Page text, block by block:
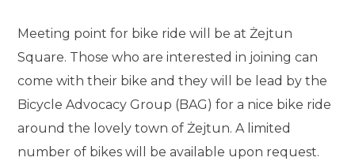
Meeting point for bike ride will be at Żejtun
Square. Those who are interested in joining can
come with their bike and they will be lead by the
Bicycle Advocacy Group (BAG) for a nice bike ride
around the lovely town of Żejtun. A limited
number of bikes will be available upon request.